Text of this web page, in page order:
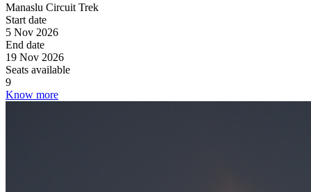
Manaslu Circuit Trek
Start date
5 Nov 2026
End date
19 Nov 2026
Seats available
9
Know more